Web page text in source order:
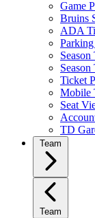
Game
Bruins
ADA
Ticket
Mobile
Seat
TD
Team
Team